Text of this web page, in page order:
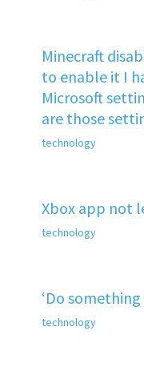
Minecraft
to enable it I
Microsoft
are those
technology
Xbox app not
technology
‘Do
technology